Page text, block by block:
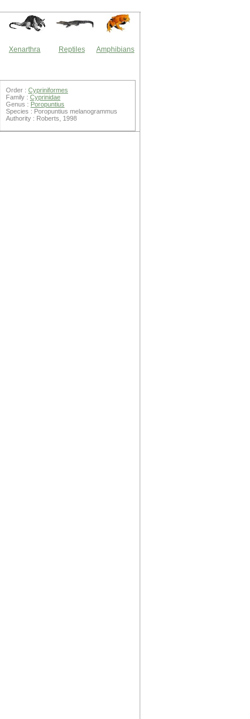
Xenarthra Reptiles Amphibians
Order : Cypriniformes
Family : Cyprinidae
Genus : Poropuntius
Species : Poropuntius melanogrammus
Authority : Roberts, 1998